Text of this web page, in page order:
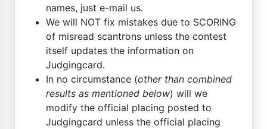
names, just e-mail us.
We will NOT fix mistakes due to SCORING
of misread scantrons unless the contest
itself updates the information on
Judgingcard.
In no circumstance (other than combined
results as mentioned below) will we
modify the official placing posted to
Judgingcard unless the official placing